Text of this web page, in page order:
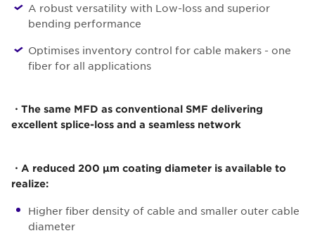
A robust versatility with Low-loss and superior
bending performance
Optimises inventory control for cable makers - one
fiber for all applications
・The same MFD as conventional SMF delivering
excellent splice-loss and a seamless network
・A reduced 200 µm coating diameter is available to
realize:
Higher fiber density of cable and smaller outer cable
diameter